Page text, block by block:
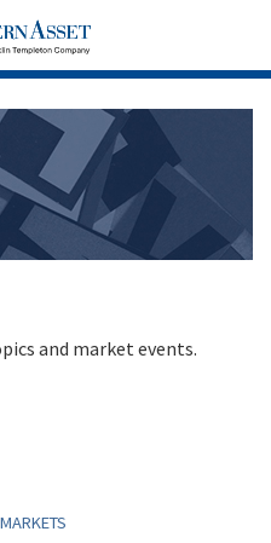
and market events.
MARKETS